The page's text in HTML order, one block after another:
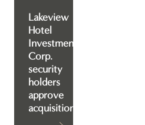
Lakeview
Hotel
Investment
Corp.
security
holders
approve
acquisition